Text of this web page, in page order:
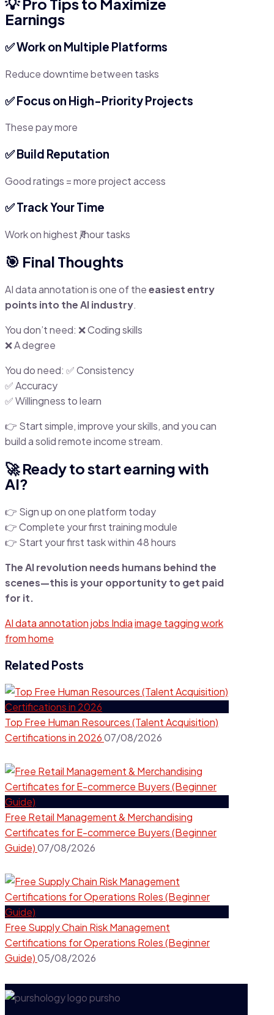
💡 Pro Tips to Maximize
Earnings
✅ Work on Multiple Platforms
Reduce downtime between tasks
✅ Focus on High-Priority Projects
These pay more
✅ Build Reputation
Good ratings = more project access
✅ Track Your Time
Work on highest ₹/hour tasks
🎯 Final Thoughts
AI data annotation is one of theeasiest entry
points into the AI industry.
You don’t need: ❌ Coding skills
❌ A degree
You do need: ✅ Consistency
✅ Accuracy
✅ Willingness to learn
👉 Start simple, improve your skills, and you can
build a solid remote income stream.
🚀 Ready to start earning with
AI?
👉 Sign up on one platform today
👉 Complete your first training module
👉 Start your first task within 48 hours
The AI revolution needs humans behind the
scenes—this is your opportunity to get paid
for it.
AI data annotation jobs Indiaimage tagging work
from home
Related Posts
Top Free Human Resources (Talent Acquisition)
Certifications in 202607/08/2026
Free Retail Management & Merchandising
Certificates for E-commerce Buyers (Beginner
Guide)07/08/2026
Free Supply Chain Risk Management
Certifications for Operations Roles (Beginner
Guide)05/08/2026